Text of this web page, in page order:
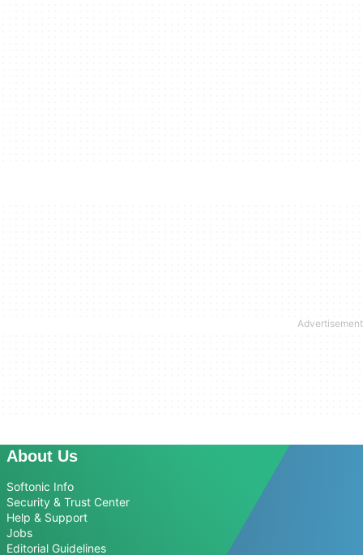
About Us
Softonic Info
Security & Trust Center
Help & Support
Jobs
Editorial Guidelines